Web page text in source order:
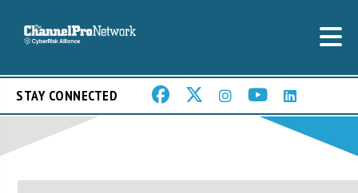
STAY CONNECTED